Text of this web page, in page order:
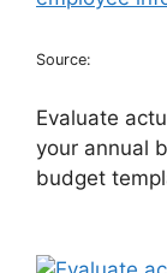
Source:
Evaluate
your annual
budget